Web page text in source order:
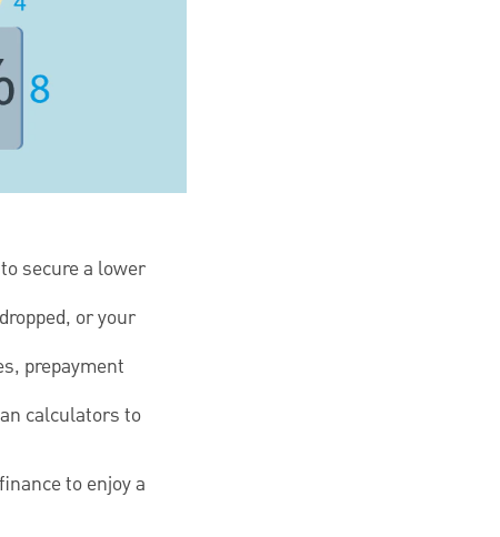
secure a lower
or your
prepayment
calculators to
to enjoy a